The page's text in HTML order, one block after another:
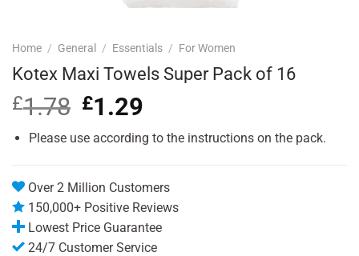
Home / General / Essentials / For Women
Kotex Maxi Towels Super Pack of 16
£1.78 Original
price
was:
£1.29
is:
Please use according to the instructions on the pack.
Over 2 Million Customers
150,000+ Positive Reviews
Lowest Price Guarantee
24/7 Customer Service